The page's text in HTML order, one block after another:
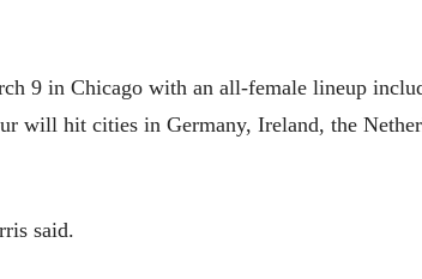
9 in Chicago with an all-female lineup
will hit cities in Germany, Ireland, the
said.